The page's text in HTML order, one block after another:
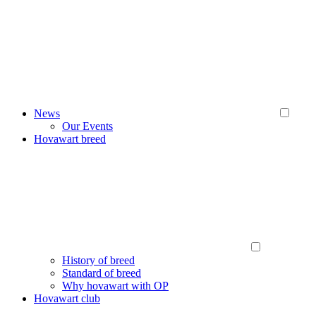
News
Our Events
Hovawart breed
History of breed
Standard of breed
Why hovawart with OP
Hovawart club